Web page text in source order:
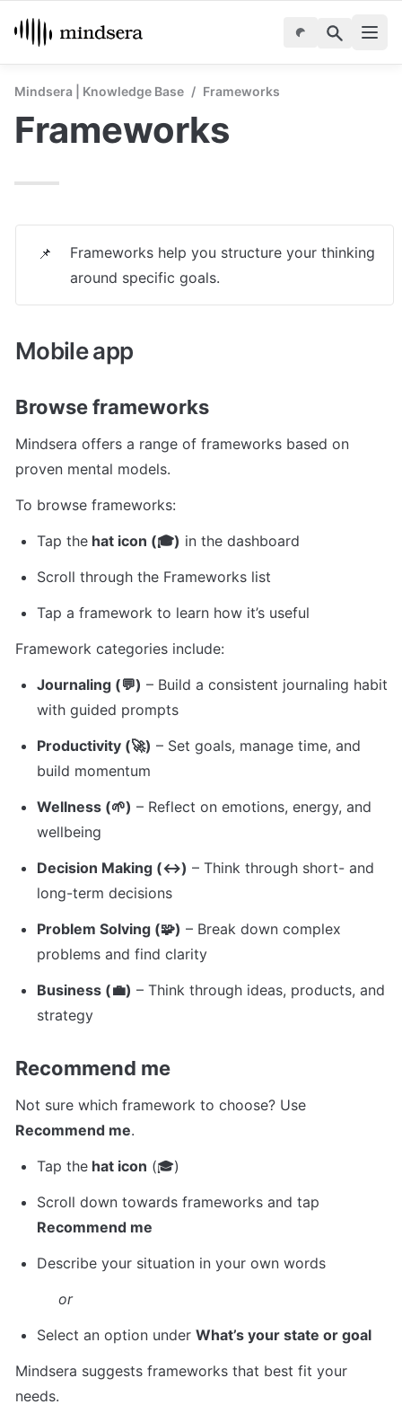
Mindsera | Knowledge Base / Frameworks
Frameworks
📌
Frameworks help you structure your thinking
around specific goals.
Mobile app
Browse frameworks
Mindsera offers a range of frameworks based on
proven mental models.
To browse frameworks:
Tap the hat icon (🎓) in the dashboard
Scroll through the Frameworks list
Tap a framework to learn how it’s useful
Framework categories include:
Journaling (💬) – Build a consistent journaling habit
with guided prompts
Productivity (🚀) – Set goals, manage time, and
build momentum
Wellness (🌱) – Reflect on emotions, energy, and
wellbeing
Decision Making (↔️) – Think through short- and
long-term decisions
Problem Solving (🧩) – Break down complex
problems and find clarity
Business (💼) – Think through ideas, products, and
strategy
Recommend me
Recommend me.
Tap the hat icon (🎓)
Recommend me
Describe your situation in your own words
or
Select an option under What’s your state or goal
Mindsera suggests frameworks that best fit your
needs.